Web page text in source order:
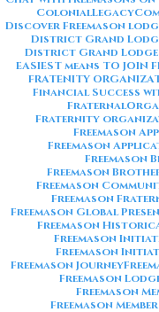
ColonialLegacy
District Grand
District Grand
EASIEST means TO JOIN
FRATENITY
Financial Success
Fraternity
Freemason
Freemason
Freemason
Freemason
Freemason
Freemason
Freemason Global
Freemason
Freemason
Freemason
Freemason Journey
Freemason
Freemason
Freemason